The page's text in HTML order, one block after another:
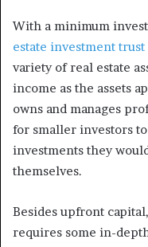
With a minimum
estate investment trust
variety of real estate
income as the assets
owns and manages
for smaller investors
investments they
themselves.
Besides upfront
requires some in-